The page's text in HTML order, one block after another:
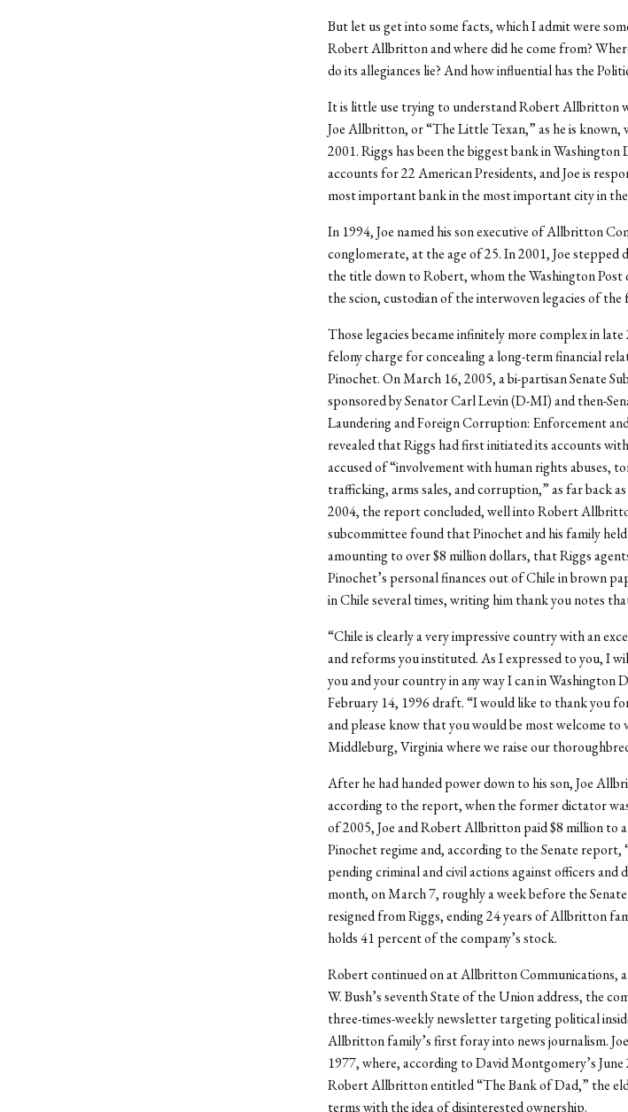
But let us get into some facts, which I admit were
Robert Allbritton and where did he come from?
do its allegiances lie? And how influential has the
It is little use trying to understand Robert Allbritton
Joe Allbritton, or “The Little Texan,” as he is known,
2001. Riggs has been the biggest bank in
accounts for 22 American Presidents, and Joe is
most important bank in the most important city in
In 1994, Joe named his son executive of Allbritton
conglomerate, at the age of 25. In 2001, Joe stepped
the title down to Robert, whom the Washington Post
the scion, custodian of the interwoven legacies of the
Those legacies became infinitely more complex in
felony charge for concealing a long-term financial
Pinochet. On March 16, 2005, a bi-partisan Senate
sponsored by Senator Carl Levin (D-MI) and then-
Laundering and Foreign Corruption: Enforcement
revealed that Riggs had first initiated its accounts
accused of “involvement with human rights abuses,
trafficking, arms sales, and corruption,” as far back
2004, the report concluded, well into Robert
subcommittee found that Pinochet and his family
amounting to over $8 million dollars, that Riggs
Pinochet’s personal finances out of Chile in brown
in Chile several times, writing him thank you notes
“Chile is clearly a very impressive country with an
and reforms you instituted. As I expressed to you, I
you and your country in any way I can in
February 14, 1996 draft. “I would like to thank you
and please know that you would be most welcome to
Middleburg, Virginia where we raise our
After he had handed power down to his son, Joe
according to the report, when the former dictator
of 2005, Joe and Robert Allbritton paid $8 million to
Pinochet regime and, according to the Senate
pending criminal and civil actions against officers
month, on March 7, roughly a week before the
resigned from Riggs, ending 24 years of Allbritton
holds 41 percent of the company’s stock.
Robert continued on at Allbritton Communications,
W. Bush’s seventh State of the Union address, the
three-times-weekly newsletter targeting political
Allbritton family’s first foray into news journalism.
1977, where, according to David Montgomery’s
Robert Allbritton entitled “The Bank of Dad,” the
terms with the idea of disinterested ownership.